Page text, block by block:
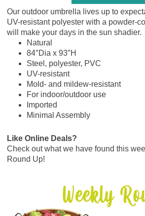
Our outdoor umbrella lives up to
UV-resistant polyester with a powder-
will make your days in the sun shadier.
Natural
84″Dia x 93″H
Steel, polyester, PVC
UV-resistant
Mold- and mildew-resistant
For indoor/outdoor use
Imported
Minimal Assembly
Like Online Deals?
Check out what we have found this
Round Up!